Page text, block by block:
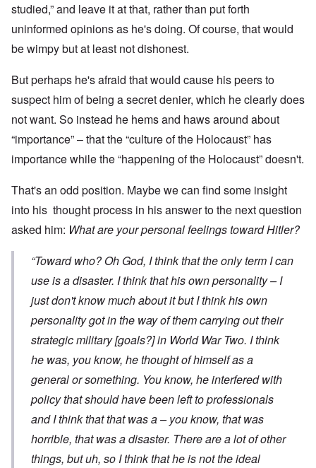
studied,” and leave it at that, rather than put forth
uninformed opinions as he's doing. Of course, that would
be wimpy but at least not dishonest.
But perhaps he's afraid that would cause his peers to
suspect him of being a secret denier, which he clearly does
not want. So instead he hems and haws around about
“importance” – that the “culture of the Holocaust” has
importance while the “happening of the Holocaust” doesn't.
That's an odd position. Maybe we can find some insight
into his thought process in his answer to the next question
asked him: What are your personal feelings toward Hitler?
“Toward who? Oh God, I think that the only term I can
use is a disaster. I think that his own personality – I
just don't know much about it but I think his own
personality got in the way of them carrying out their
strategic military [goals?] in World War Two. I think
he was, you know, he thought of himself as a
general or something. You know, he interfered with
policy that should have been left to professionals
and I think that that was a – you know, that was
horrible, that was a disaster. There are a lot of other
things, but uh, so I think that he is not the ideal